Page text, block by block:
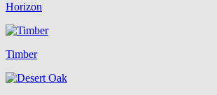
Horizon
Timber